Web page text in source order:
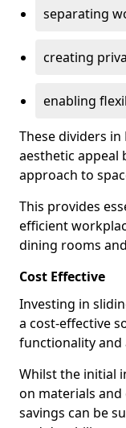
separating
creating
enabling
These dividers
aesthetic appeal
approach to
This provides
efficient
dining rooms
Cost Effective
Investing in
a cost-effective
functionality and
Whilst the initial
on materials
savings can be